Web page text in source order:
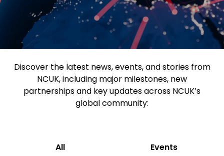
Discover the latest news, events, and stories from
NCUK, including major milestones, new
partnerships and key updates across NCUK’s
global community:
All Events